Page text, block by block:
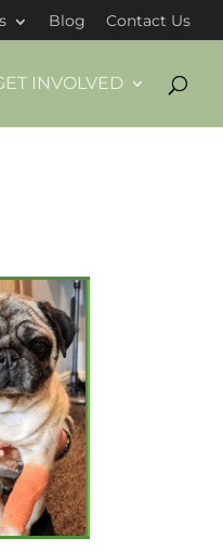
Blog Contact Us
INVOLVED